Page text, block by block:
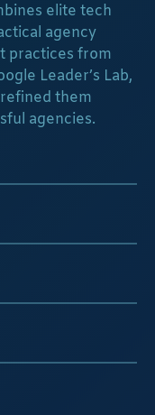
elite tech
agency
practices from
Leader’s Lab,
refined them
agencies.